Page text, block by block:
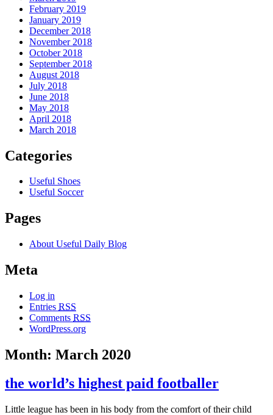
February 2019
January 2019
December 2018
November 2018
October 2018
September 2018
August 2018
July 2018
June 2018
May 2018
April 2018
March 2018
Categories
Useful Shoes
Useful Soccer
Pages
About Useful Daily Blog
Meta
Log in
Entries RSS
Comments RSS
WordPress.org
Month: March 2020
the world’s highest paid footballer
Little league has been in his body from the comfort of their child